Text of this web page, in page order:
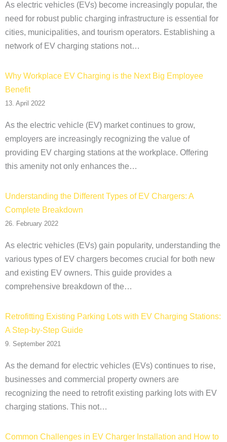
As electric vehicles (EVs) become increasingly popular, the
need for robust public charging infrastructure is essential for
cities, municipalities, and tourism operators. Establishing a
network of EV charging stations not…
Why Workplace EV Charging is the Next Big Employee
Benefit
13. April 2022
As the electric vehicle (EV) market continues to grow,
employers are increasingly recognizing the value of
providing EV charging stations at the workplace. Offering
this amenity not only enhances the…
Understanding the Different Types of EV Chargers: A
Complete Breakdown
26. February 2022
As electric vehicles (EVs) gain popularity, understanding the
various types of EV chargers becomes crucial for both new
and existing EV owners. This guide provides a
comprehensive breakdown of the…
Retrofitting Existing Parking Lots with EV Charging Stations:
A Step-by-Step Guide
9. September 2021
As the demand for electric vehicles (EVs) continues to rise,
businesses and commercial property owners are
recognizing the need to retrofit existing parking lots with EV
charging stations. This not…
Common Challenges in EV Charger Installation and How to